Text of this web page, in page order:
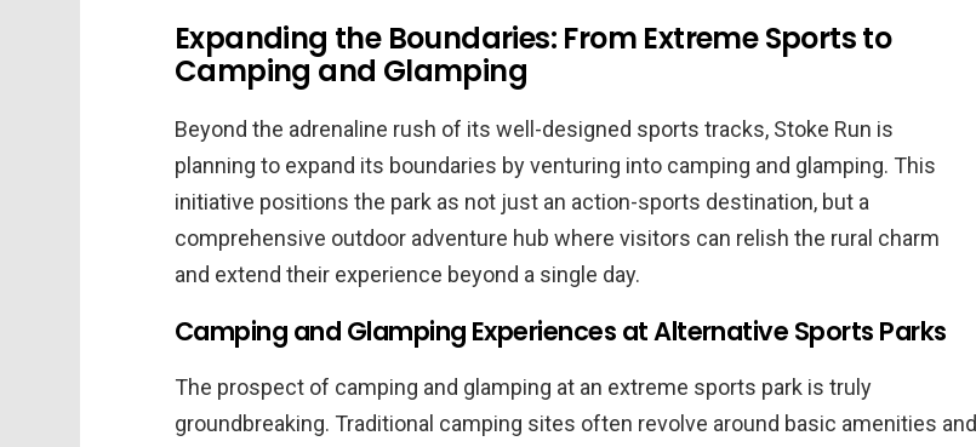
Expanding the Boundaries: From Extreme Sports to
Camping and Glamping
Beyond the adrenaline rush of its well-designed sports tracks, Stoke Run is
planning to expand its boundaries by venturing into camping and glamping. This
initiative positions the park as not just an action-sports destination, but a
comprehensive outdoor adventure hub where visitors can relish the rural charm
and extend their experience beyond a single day.
Camping and Glamping Experiences at Alternative Sports Parks
The prospect of camping and glamping at an extreme sports park is truly
groundbreaking. Traditional camping sites often revolve around basic amenities and